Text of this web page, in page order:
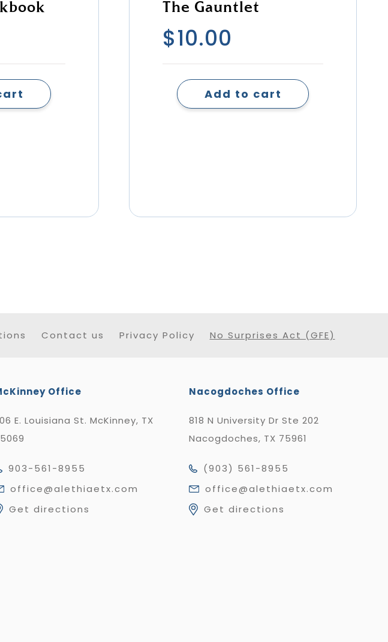
The Gauntlet
$10.00
Add to cart
Contact us Privacy Policy No Surprises Act (GFE)
Office
E. Louisiana St. McKinney, TX
903-561-8955
office@alethiaetx.com
Get directions
Nacogdoches Office
818 N University Dr Ste 202
Nacogdoches, TX 75961
(903) 561-8955
office@alethiaetx.com
Get directions